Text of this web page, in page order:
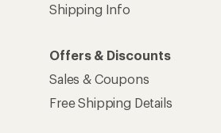
Shipping Info
Offers & Discounts
Sales & Coupons
Free Shipping Details